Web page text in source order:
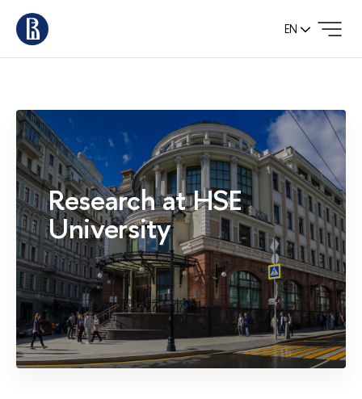
EN
Research at HSE
University